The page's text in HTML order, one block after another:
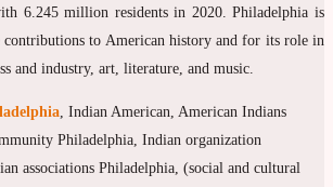
6.245 million residents in 2020. Philadelphia is
to American history and for its role in
and industry, art, literature, and music.
, Indian American, American Indians
Philadelphia, Indian organization
associations Philadelphia, (social and cultural